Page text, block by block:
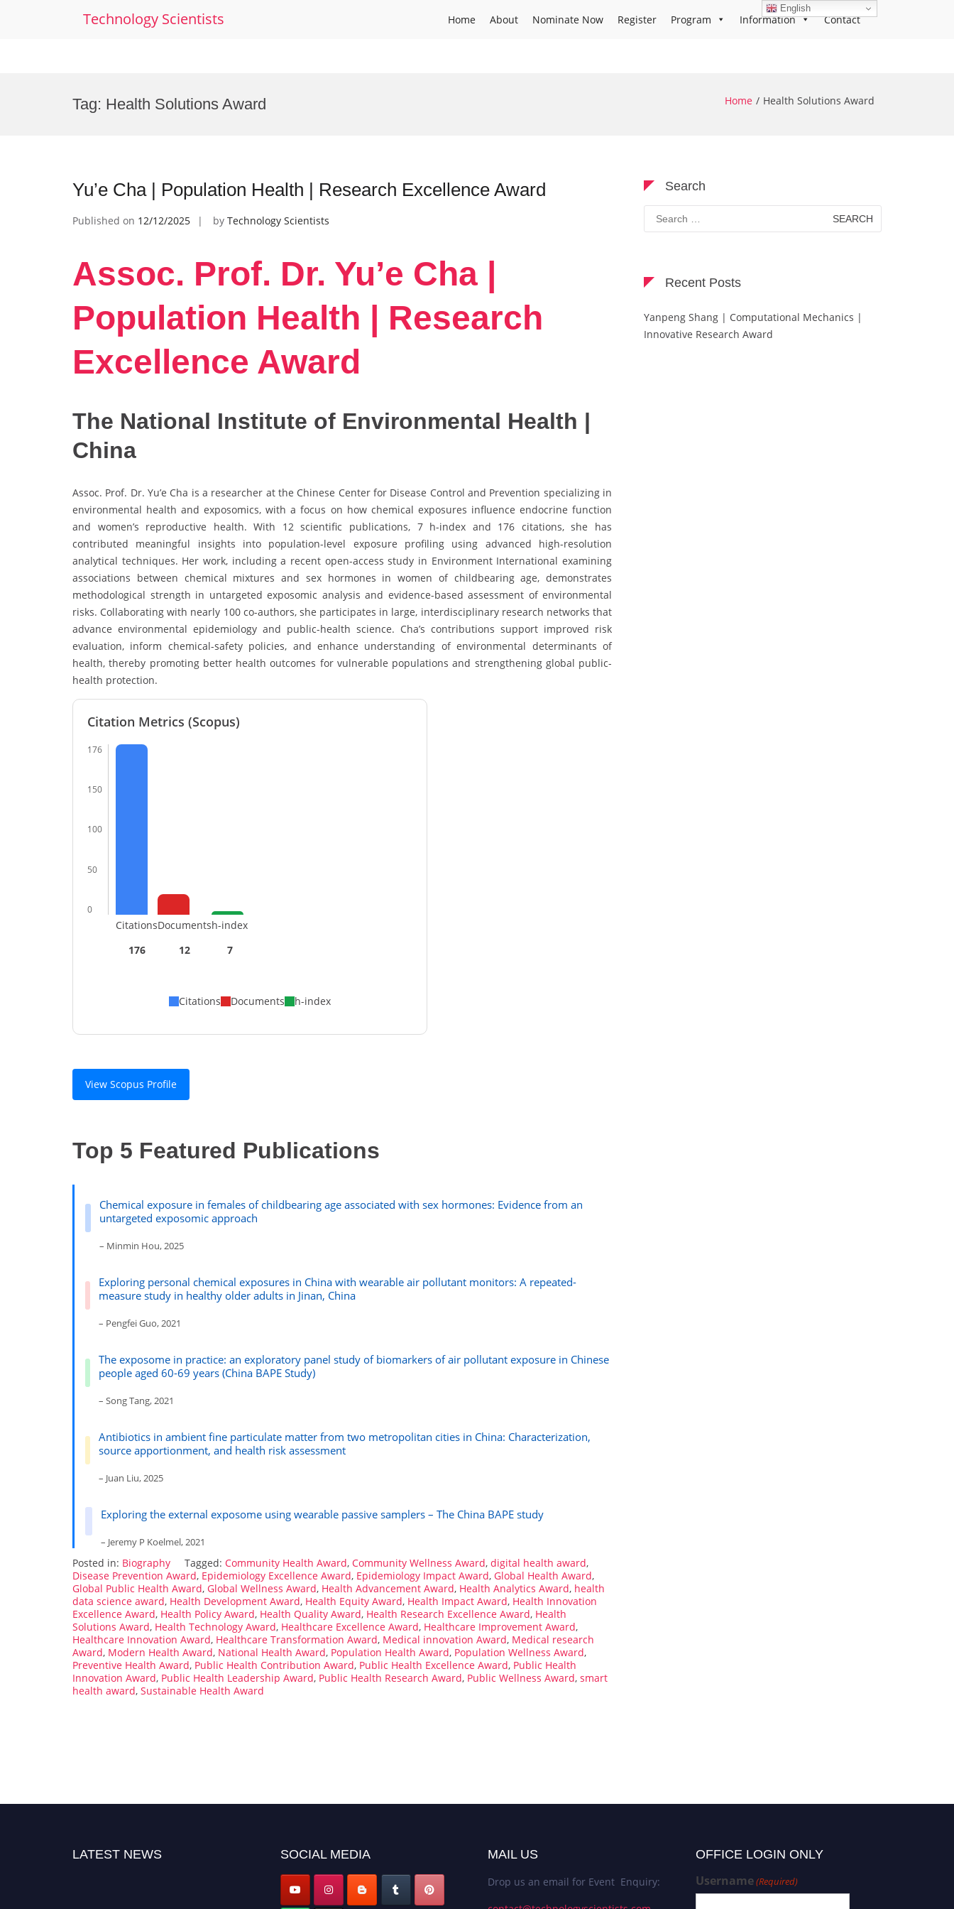
Technology Scientists Home About Nominate Now Register Program Information Contact
Tag: Health Solutions Award Home Health Solutions Award
Yu’e Cha | Population Health | Research Excellence Award
Published on 12/12/2025 by Technology Scientists
Assoc. Prof. Dr. Yu’e Cha |
Population Health | Research
Excellence Award
The National Institute of Environmental Health |
China
Assoc. Prof. Dr. Yu’e Cha is a researcher at the Chinese Center for Disease Control and Prevention specializing in
environmental health and exposomics, with a focus on how chemical exposures influence endocrine function
and women’s reproductive health. With 12 scientific publications, 7 h-index and 176 citations, she has
contributed meaningful insights into population-level exposure profiling using advanced high-resolution
analytical techniques. Her work, including a recent open-access study in Environment International examining
associations between chemical mixtures and sex hormones in women of childbearing age, demonstrates
methodological strength in untargeted exposomic analysis and evidence-based assessment of environmental
risks. Collaborating with nearly 100 co-authors, she participates in large, interdisciplinary research networks that
advance environmental epidemiology and public-health science. Cha’s contributions support improved risk
evaluation, inform chemical-safety policies, and enhance understanding of environmental determinants of
health, thereby promoting better health outcomes for vulnerable populations and strengthening global public-
health protection.
Citation Metrics (Scopus)
176
150
100
50
0
Citations
176
Documents
12
h-index
7
Citations Documents h-index
View Scopus Profile
Top 5 Featured Publications
Chemical exposure in females of childbearing age associated with sex hormones: Evidence from an
untargeted exposomic approach
– Minmin Hou, 2025
Exploring personal chemical exposures in China with wearable air pollutant monitors: A repeated-
measure study in healthy older adults in Jinan, China
– Pengfei Guo, 2021
The exposome in practice: an exploratory panel study of biomarkers of air pollutant exposure in Chinese
people aged 60-69 years (China BAPE Study)
– Song Tang, 2021
Antibiotics in ambient fine particulate matter from two metropolitan cities in China: Characterization,
source apportionment, and health risk assessment
– Juan Liu, 2025
Exploring the external exposome using wearable passive samplers – The China BAPE study
– Jeremy P Koelmel, 2021
Posted in: Biography Tagged: Community Health Award, Community Wellness Award, digital health award,
Disease Prevention Award, Epidemiology Excellence Award, Epidemiology Impact Award, Global Health Award,
Global Public Health Award, Global Wellness Award, Health Advancement Award, Health Analytics Award, health
data science award, Health Development Award, Health Equity Award, Health Impact Award, Health Innovation
Excellence Award, Health Policy Award, Health Quality Award, Health Research Excellence Award, Health
Solutions Award, Health Technology Award, Healthcare Excellence Award, Healthcare Improvement Award,
Healthcare Innovation Award, Healthcare Transformation Award, Medical innovation Award, Medical research
Award, Modern Health Award, National Health Award, Population Health Award, Population Wellness Award,
Preventive Health Award, Public Health Contribution Award, Public Health Excellence Award, Public Health
Innovation Award, Public Health Leadership Award, Public Health Research Award, Public Wellness Award, smart
health award, Sustainable Health Award
Search
Search
for:
Recent Posts
Yanpeng Shang | Computational Mechanics |
Innovative Research Award
LATEST NEWS SOCIAL MEDIA MAIL US
Drop us an email for Event Enquiry:
OFFICE LOGIN ONLY
Username(Required)
English